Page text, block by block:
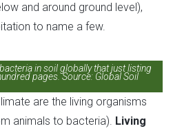
and around ground level),
to name a few.
in soil globally that just listing
pages. Source: Global Soil
are the living organisms
animals to bacteria). Living